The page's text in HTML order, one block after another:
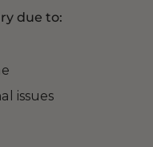
due to:
issues